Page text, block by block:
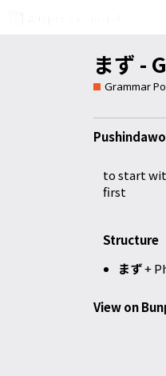
まず -
Grammar
to start
first
Structure
まず+
View on